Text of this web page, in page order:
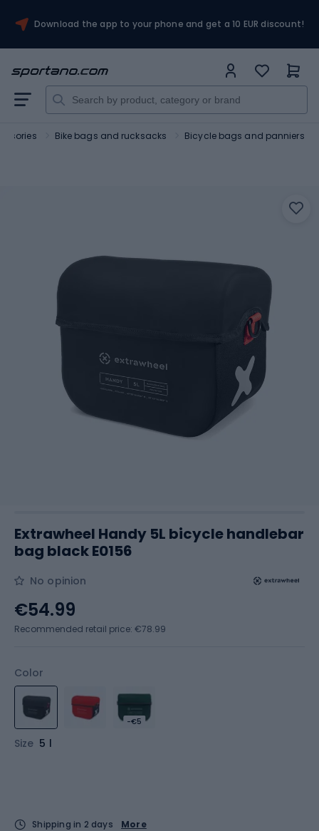
Download the app to your phone and get a 10 EUR discount!
Bike bags and rucksacks Bicycle bags and panniers
Extrawheel Handy 5L bicycle handlebar
bag black E0156
No opinion
Color
-€5
Size 5 l
€54.99
Recommended retail price: €78.99
Shipping in 2 days
More